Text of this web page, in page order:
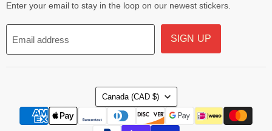
Enter your email to stay in the loop on our newest stickers.
Email address SIGN UP
Country
Canada (CAD $)